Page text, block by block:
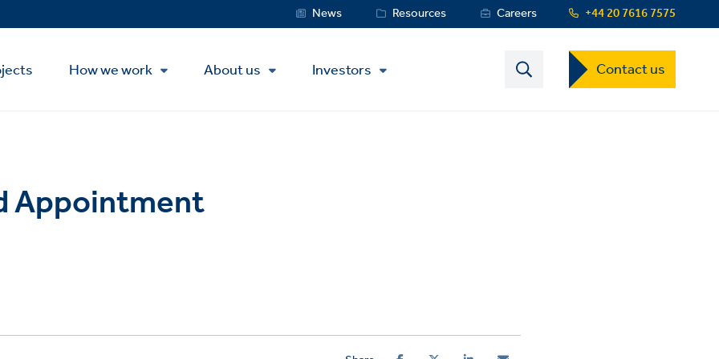
+44 20 7616 7575
Service
MenuNews Resources Careers
How we work About us Investors Contact
US
Dropdown
Contact us
Appointment